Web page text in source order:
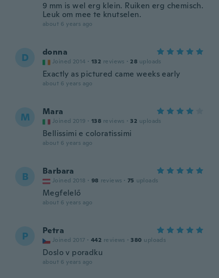
9 mm is wel erg klein. Ruiken erg chemisch.
Leuk om mee te knutselen.
about 6 years ago
D donna
Joined 2014 · 132 reviews · 28 uploads
Exactly as pictured came weeks early
about 6 years ago
M Mara
Joined 2019 · 138 reviews · 32 uploads
Bellissimi e coloratissimi
about 6 years ago
B Barbara
Joined 2018 · 98 reviews · 75 uploads
Megfelelő
about 6 years ago
P Petra
Joined 2017 · 442 reviews · 380 uploads
Doslo v poradku
about 6 years ago